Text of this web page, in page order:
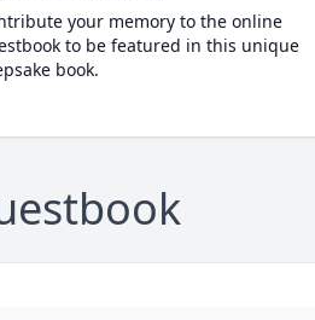
your memory to the online
to be featured in this unique
book.